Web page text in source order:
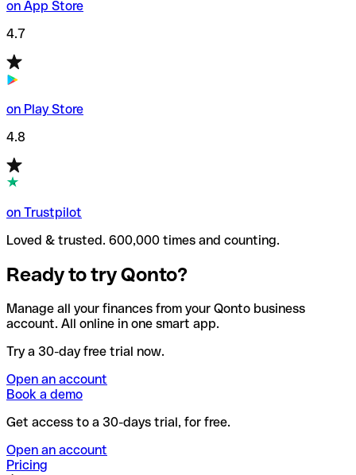
on App Store
4.7
on Play Store
4.8
on Trustpilot
Loved & trusted. 600,000 times and counting.
Ready to try Qonto?
Manage all your finances from your Qonto business
account. All online in one smart app.
Try a 30-day free trial now.
Open an account
Book a demo
Get access to a 30-days trial, for free.
Open an account
Pricing